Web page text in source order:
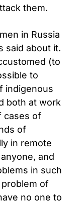
them.
in Russia
said about it.
(to
to
indigenous
both at work
cases of
of
in remote
and
in such
of
no one to